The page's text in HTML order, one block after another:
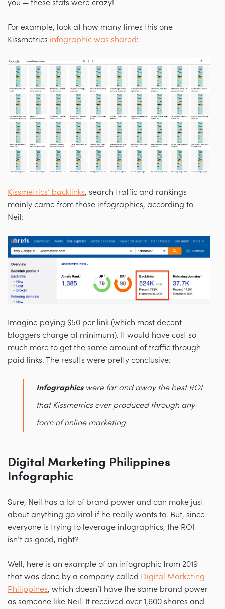
you — these stats were crazy!
For example, look at how many times this one
Kissmetrics infographic was shared:
Kissmetrics’ backlinks, search traffic and rankings
mainly came from those infographics, according to
Neil:
Imagine paying $50 per link (which most decent
bloggers charge at minimum). It would have cost so
much more to get the same amount of traffic through
paid links. The results were pretty conclusive:
Infographicswere far and away the best ROI
that Kissmetrics ever produced through any
form of online marketing.
Digital Marketing Philippines
Infographic
Sure, Neil has a lot of brand power and can make just
about anything go viral if he really wants to. But, since
everyone is trying to leverage infographics, the ROI
isn’t as good, right?
Well, here is an example of an infographic from 2019
that was done by a company called Digital Marketing
Philippines, which doesn’t have the same brand power
as someone like Neil. It received over 1,600 shares and